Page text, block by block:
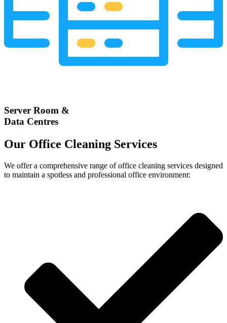
Server Room &
Data Centres
Our Office Cleaning Services
We offer a comprehensive range of office cleaning services designed
to maintain a spotless and professional office environment: